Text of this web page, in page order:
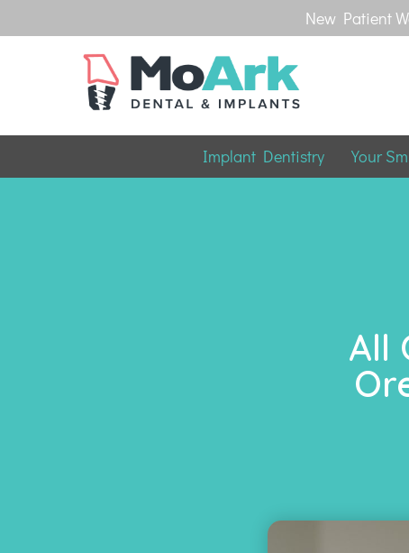
New Patient
Implant Dentistry Your
All